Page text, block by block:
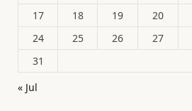
17
18 19 20
24
25 26 27
31
« Jul